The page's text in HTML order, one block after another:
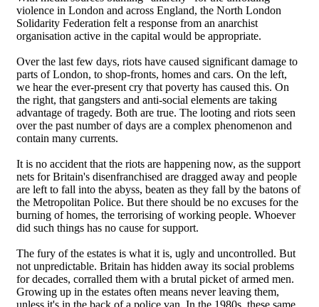
violence in London and across England, the North London
Solidarity Federation felt a response from an anarchist
organisation active in the capital would be appropriate.
Over the last few days, riots have caused significant damage to
parts of London, to shop-fronts, homes and cars. On the left,
we hear the ever-present cry that poverty has caused this. On
the right, that gangsters and anti-social elements are taking
advantage of tragedy. Both are true. The looting and riots seen
over the past number of days are a complex phenomenon and
contain many currents.
It is no accident that the riots are happening now, as the support
nets for Britain's disenfranchised are dragged away and people
are left to fall into the abyss, beaten as they fall by the batons of
the Metropolitan Police. But there should be no excuses for the
burning of homes, the terrorising of working people. Whoever
did such things has no cause for support.
The fury of the estates is what it is, ugly and uncontrolled. But
not unpredictable. Britain has hidden away its social problems
for decades, corralled them with a brutal picket of armed men.
Growing up in the estates often means never leaving them,
unless it's in the back of a police van. In the 1980s, these same